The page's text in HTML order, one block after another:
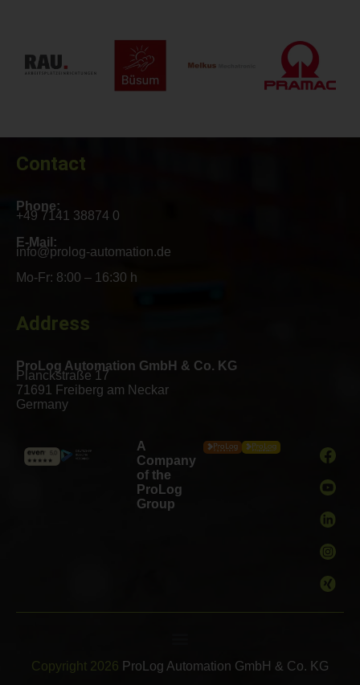
Contact
Phone:
+49 7141 38874 0
E-Mail:
info@prolog-automation.de
Mo-Fr: 8:00 – 16:30 h
Address
ProLog Automation GmbH & Co. KG
Planckstraße 17
71691 Freiberg am Neckar
Germany
A
Company
of the
ProLog
Group
Copyright 2026 ProLog Automation GmbH & Co. KG